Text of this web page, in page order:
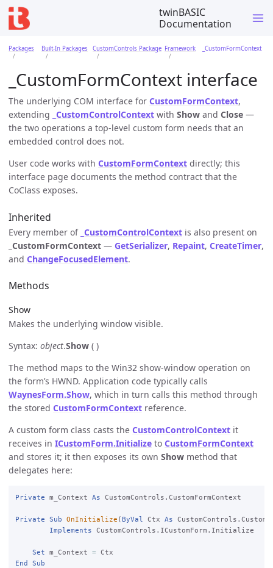
twinBASIC
Documentation
Packages Built-In Packages CustomControls Package Framework _CustomFormContext
_CustomFormContext interface
The underlying COM interface for CustomFormContext,
extending _CustomControlContext with Show and Close —
the two operations a top-level custom form needs that an
embedded control does not.
User code works with CustomFormContext directly; this
interface page documents the method contract that the
CoClass exposes.
Inherited
Every member of _CustomControlContext is also present on
_CustomFormContext — GetSerializer, Repaint, CreateTimer,
and ChangeFocusedElement.
Methods
Show
Makes the underlying window visible.
Syntax: object.Show ( )
The method maps to the Win32 show-window operation on
the form’s HWND. Application code typically calls
WaynesForm.Show, which in turn calls this method through
the stored CustomFormContext reference.
A custom form class casts the CustomControlContext it
receives in ICustomForm.Initialize to CustomFormContext
and stores it; it then exposes its own Show method that
delegates here:
Private m_Context As CustomControls.CustomFormContext
Private Sub OnInitialize ( ByVal Ctx As
Implements CustomControls.ICustomForm.Initialize
Set m_Context =
End
Sub